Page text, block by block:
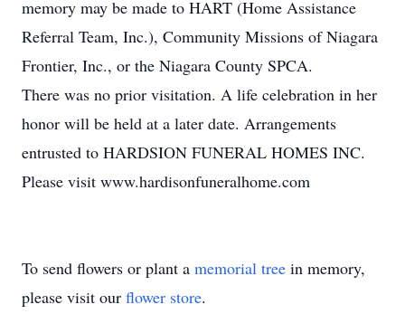
memory may be made to HART (Home Assistance
Referral Team, Inc.), Community Missions of Niagara
Frontier, Inc., or the Niagara County SPCA.
There was no prior visitation. A life celebration in her
honor will be held at a later date. Arrangements
entrusted to HARDSION FUNERAL HOMES INC.
Please visit www.hardisonfuneralhome.com
To send flowers or plant a memorial tree in memory,
please visit our flower store.